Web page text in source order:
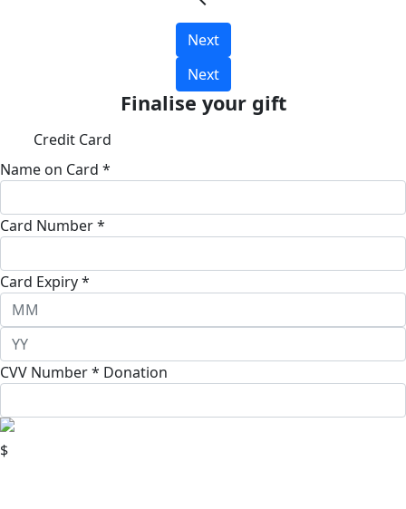
Next
Next
Finalise your gift
Credit Card
Name on Card *
Card Number *
Card Expiry *
CVV Number * Donation
$